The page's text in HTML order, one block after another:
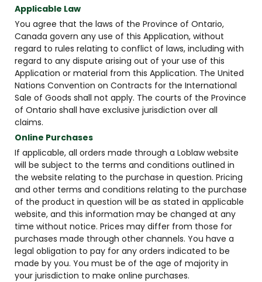
Applicable Law
You agree that the laws of the Province of Ontario,
Canada govern any use of this Application, without
regard to rules relating to conflict of laws, including with
regard to any dispute arising out of your use of this
Application or material from this Application. The United
Nations Convention on Contracts for the International
Sale of Goods shall not apply. The courts of the Province
of Ontario shall have exclusive jurisdiction over all
claims.
Online Purchases
If applicable, all orders made through a Loblaw website
will be subject to the terms and conditions outlined in
the website relating to the purchase in question. Pricing
and other terms and conditions relating to the purchase
of the product in question will be as stated in applicable
website, and this information may be changed at any
time without notice. Prices may differ from those for
purchases made through other channels. You have a
legal obligation to pay for any orders indicated to be
made by you. You must be of the age of majority in
your jurisdiction to make online purchases.